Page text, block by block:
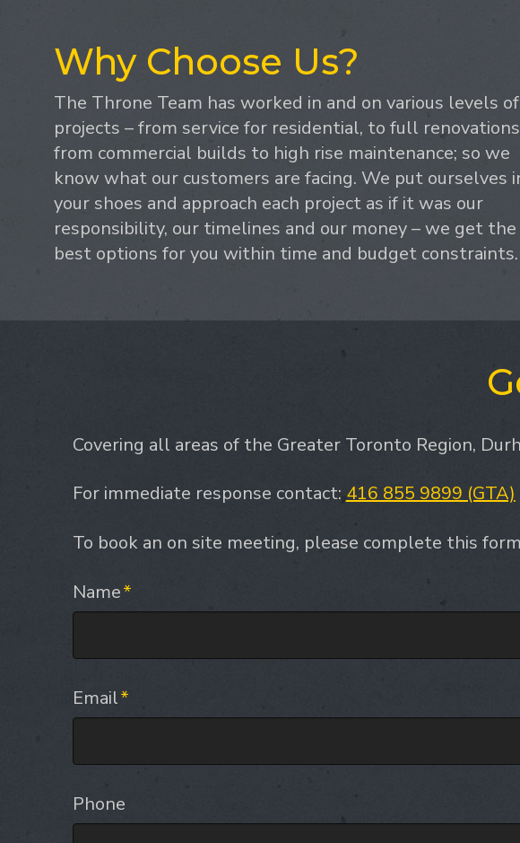
Why Choose Us?
The Throne Team has worked in and on various levels of
projects – from service for residential, to full
from commercial builds to high rise maintenance; so we
know what our customers are facing. We put ourselves
your shoes and approach each project as if it was our
responsibility, our timelines and our money – we get the
best options for you within time and budget constraints.
Covering all areas of the Greater Toronto Region,
For immediate response contact: 416 855 9899 (GTA)
To book an on site meeting, please complete this
Name*
Email*
Phone